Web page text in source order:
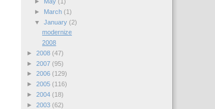
►
March (1)
▼ January (2)
modernize
2008
► 2008 (47)
► 2007 (95)
► 2006 (129)
► 2005 (116)
► 2004 (18)
► 2003 (62)